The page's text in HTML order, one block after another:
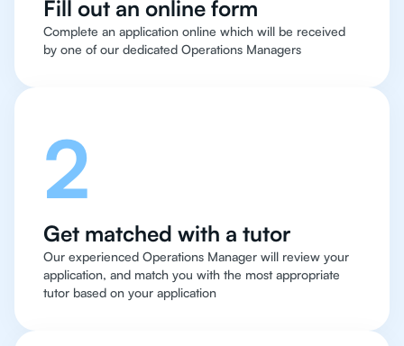
Fill out an online form
Complete an application online which will be received
by one of our dedicated Operations Managers
2
Get matched with a tutor
Our experienced Operations Manager will review your
application, and match you with the most appropriate
tutor based on your application